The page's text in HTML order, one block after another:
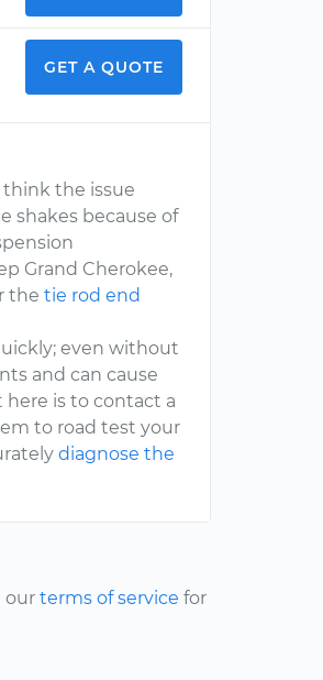
GET A QUOTE
think the issue
shakes because of
Grand Cherokee,
thetie rod end
even without
and can cause
here is to contact a
to road test your
diagnose the
our terms of service for